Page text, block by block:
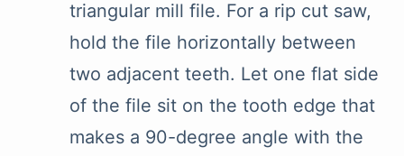
triangular mill file. For a rip cut saw,
hold the file horizontally between
two adjacent teeth. Let one flat side
of the file sit on the tooth edge that
makes a 90-degree angle with the